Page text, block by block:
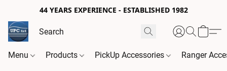
44 YEARS EXPERIENCE - ESTABLISHED 1982
Menu Products PickUp Accessories Ranger